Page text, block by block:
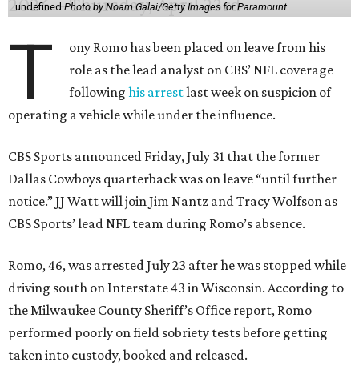
undefinedPhoto by Noam Galai/Getty Images for Paramount
T
ony Romo has been placed on leave from his
role as the lead analyst on CBS’ NFL coverage
followinghis arrestlast week on suspicion of
operating a vehicle while under the influence.
CBS Sports announced Friday, July 31 that the former
Dallas Cowboys quarterback was on leave “until further
notice.” JJ Watt will join Jim Nantz and Tracy Wolfson as
CBS Sports’ lead NFL team during Romo’s absence.
Romo, 46, was arrested July 23 after he was stopped while
driving south on Interstate 43 in Wisconsin. According to
the Milwaukee County Sheriff’s Office report, Romo
performed poorly on field sobriety tests before getting
taken into custody, booked and released.